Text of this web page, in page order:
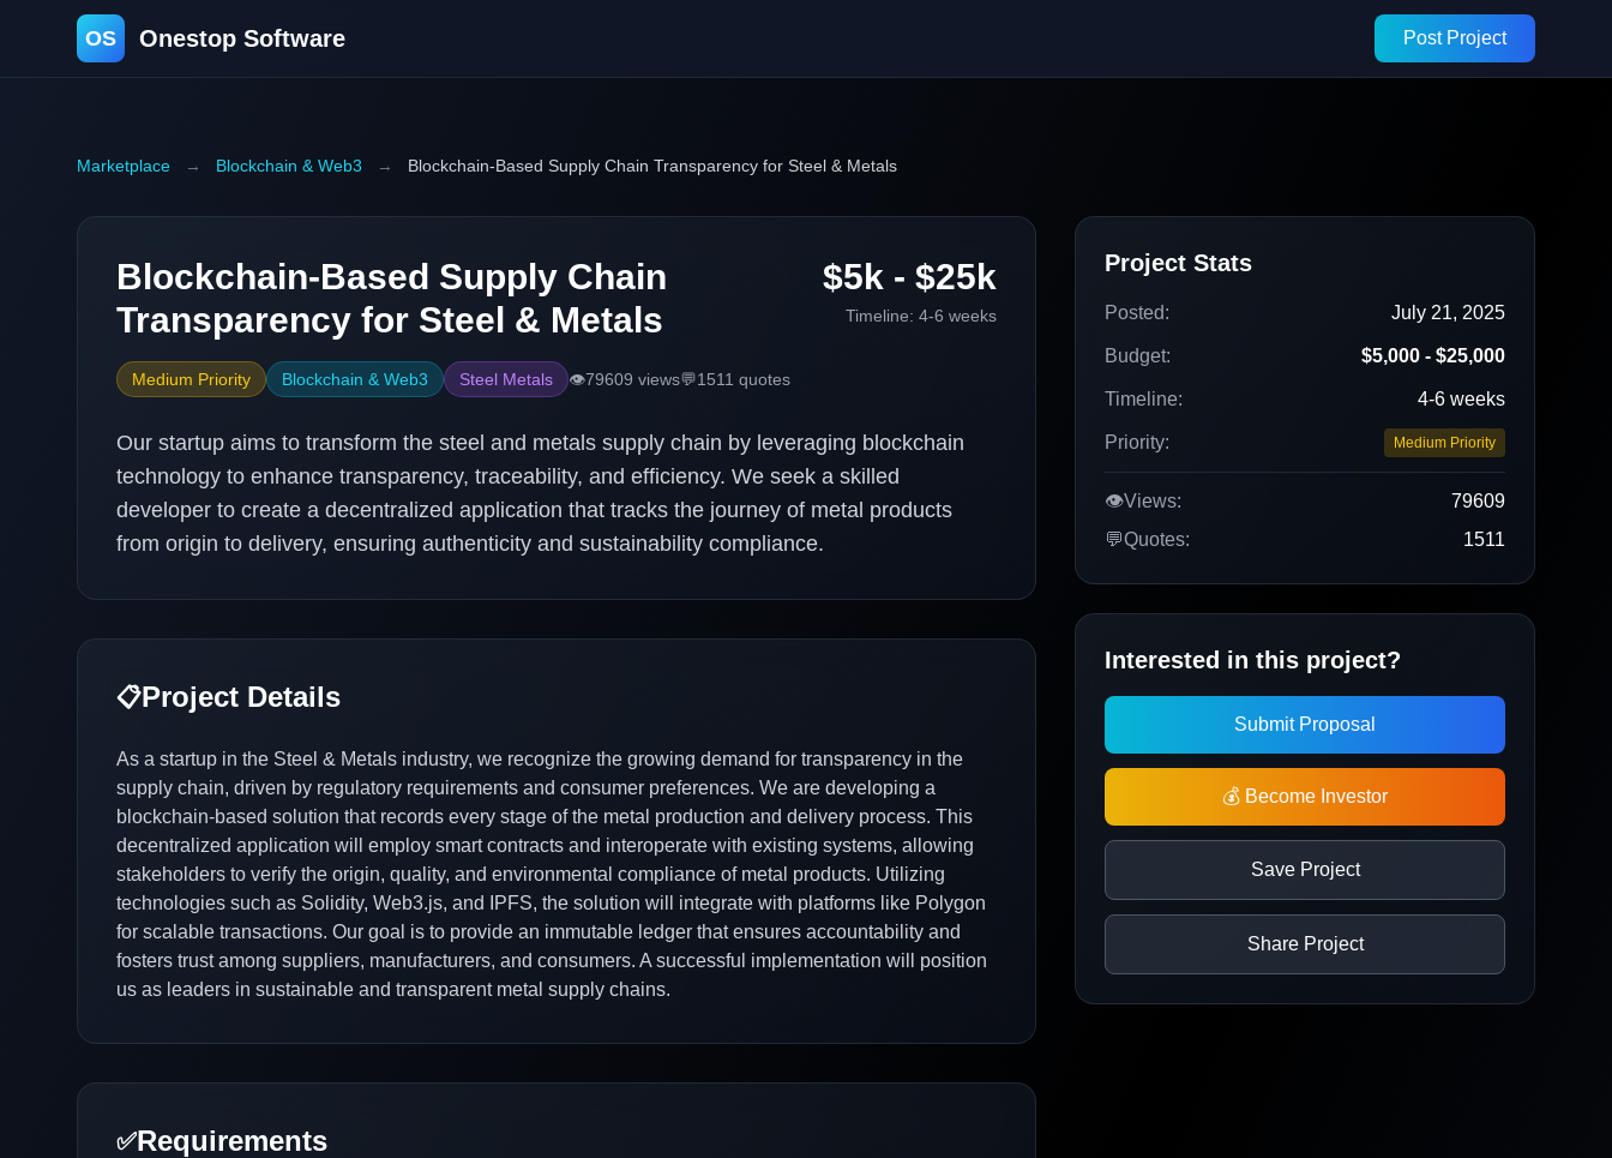
OS Onestop Software Post Project
Marketplace → Blockchain & Web3 → Blockchain-Based Supply Chain Transparency for Steel & Metals
Blockchain-Based Supply Chain
Transparency for Steel & Metals
Medium Priority Blockchain & Web3 Steel Metals 👁️79609 views💬1511 quotes
$5k - $25k
Timeline: 4-6 weeks
Our startup aims to transform the steel and metals supply chain by leveraging blockchain
technology to enhance transparency, traceability, and efficiency. We seek a skilled
developer to create a decentralized application that tracks the journey of metal products
from origin to delivery, ensuring authenticity and sustainability compliance.
📋Project Details
As a startup in the Steel & Metals industry, we recognize the growing demand for transparency in the
supply chain, driven by regulatory requirements and consumer preferences. We are developing a
blockchain-based solution that records every stage of the metal production and delivery process. This
decentralized application will employ smart contracts and interoperate with existing systems, allowing
stakeholders to verify the origin, quality, and environmental compliance of metal products. Utilizing
technologies such as Solidity, Web3.js, and IPFS, the solution will integrate with platforms like Polygon
for scalable transactions. Our goal is to provide an immutable ledger that ensures accountability and
fosters trust among suppliers, manufacturers, and consumers. A successful implementation will position
us as leaders in sustainable and transparent metal supply chains.
✅Requirements
Project Stats
Posted: July 21, 2025
Budget: $5,000 - $25,000
Timeline: 4-6 weeks
Priority: Medium Priority
👁️Views:
79609
💬Quotes: 1511
Interested in this project?
Submit Proposal
💰 Become Investor
Save Project
Share Project